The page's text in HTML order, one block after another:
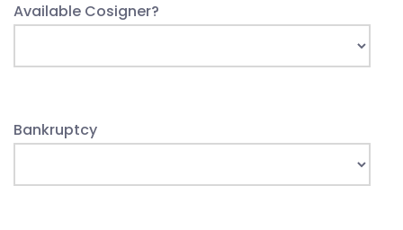
Available Cosigner?
Bankruptcy